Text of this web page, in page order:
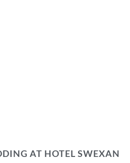
AT HOTEL SWEXAN